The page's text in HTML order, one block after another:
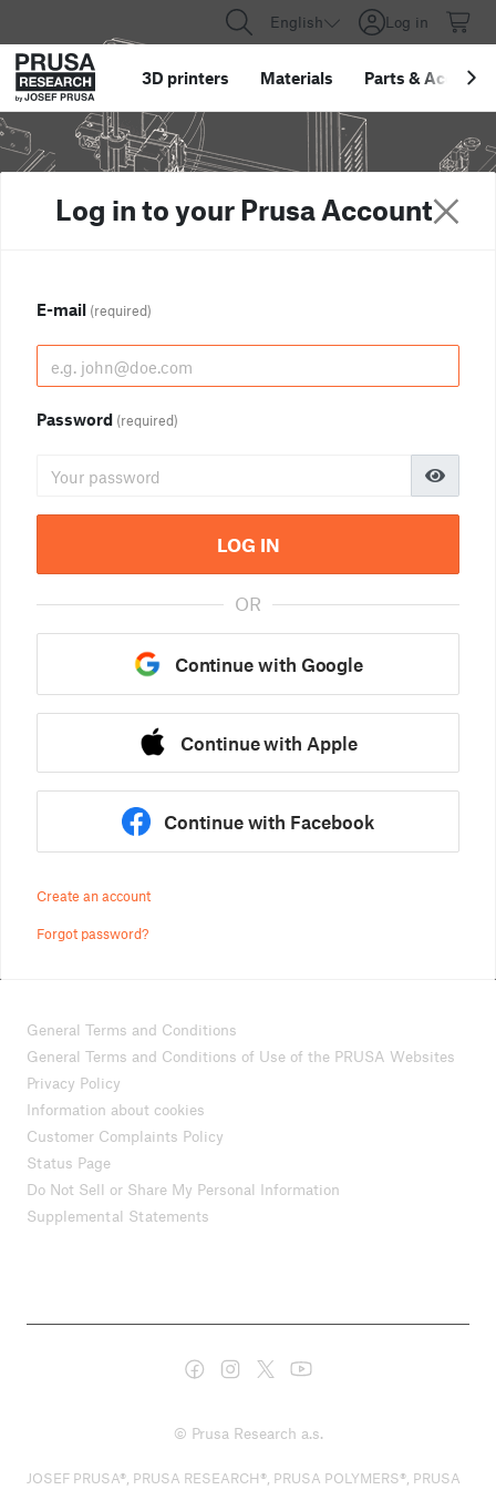
English Log in
3D printers Materials Parts &
Log in to your Prusa Account
E-mail (required)
Password (required)
LOG IN
OR
Continue with Google
Continue with Apple
Continue with Facebook
Create an account
Forgot password?
General Terms and Conditions
General Terms and Conditions of Use of the PRUSA Websites
Privacy Policy
Information about cookies
Customer Complaints Policy
Status Page
Do Not Sell or Share My Personal Information
Supplemental Statements
© Prusa Research a.s.
JOSEF PRUSA®, PRUSA RESEARCH®, PRUSA POLYMERS®, PRUSA